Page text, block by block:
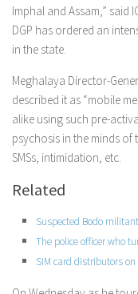
Imphal and Assam,” said
DGP has ordered an
in the state.
Meghalaya Director-
described it as “mobile
alike using such pre-
psychosis in the minds
SMSs, intimidation, etc.
Related
Suspected Bodo
The police officer who
SIM card distributors